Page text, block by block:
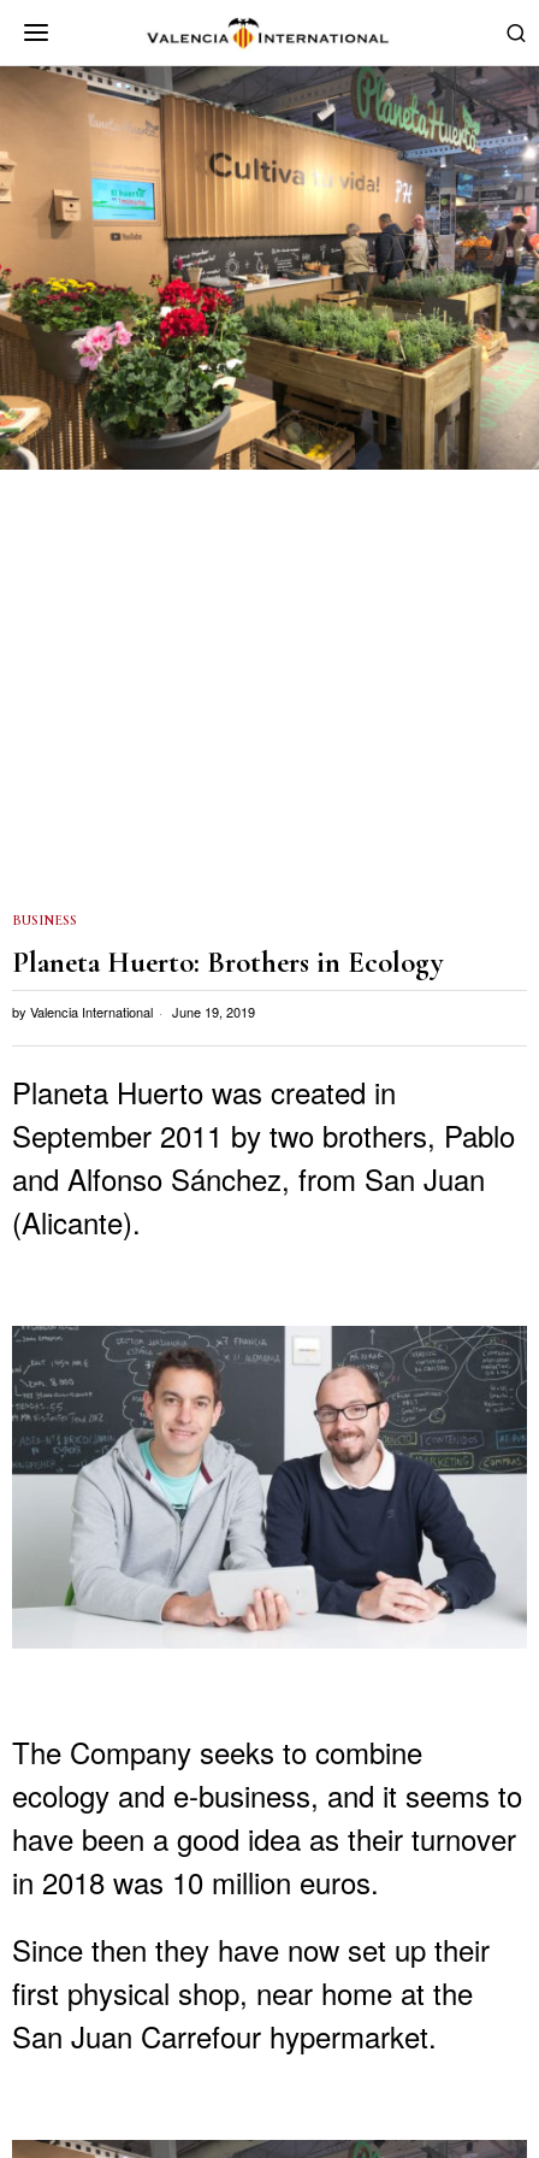
BUSINESS
Planeta Huerto: Brothers in Ecology
by Valencia International June 19, 2019
Planeta Huerto was created in
September 2011 by two brothers, Pablo
and Alfonso Sánchez, from San Juan
(Alicante).
The Company seeks to combine
ecology and e-business, and it seems to
have been a good idea as their turnover
in 2018 was 10 million euros.
Since then they have now set up their
first physical shop, near home at the
San Juan Carrefour hypermarket.